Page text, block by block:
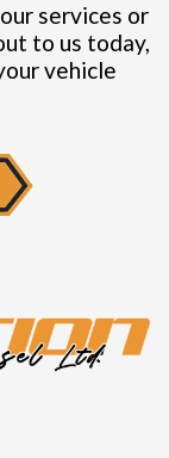
services or
to us today,
vehicle